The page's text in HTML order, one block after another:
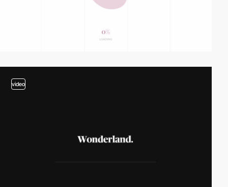
video